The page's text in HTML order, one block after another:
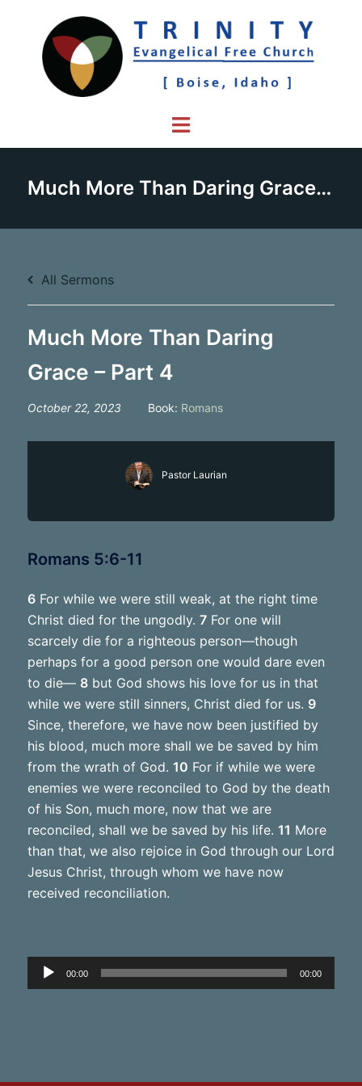
content
Toggle
Much More Than Daring Grace – Part 4
All Sermons
Much More Than Daring
Grace – Part 4
October 22, 2023 Book: Romans
Pastor Laurian
Romans 5:6-11
6For while we were still weak, at the right time
Christ died for the ungodly. 7For one will
scarcely die for a righteous person—though
perhaps for a good person one would dare even
to die— 8but God shows his love for us in that
while we were still sinners, Christ died for us. 9
Since, therefore, we have now been justified by
his blood, much more shall we be saved by him
from the wrath of God. 10 For if while we were
enemies we were reconciled to God by the death
of his Son, much more, now that we are
reconciled, shall we be saved by his life. 11 More
than that, we also rejoice in God through our Lord
Jesus Christ, through whom we have now
received reconciliation.
Audio
Player
00:00 00:00